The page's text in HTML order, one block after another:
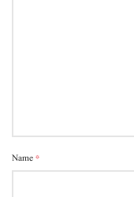
Name*